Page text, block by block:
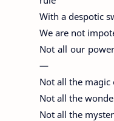
With a despotic
We are not
Not all our
—
Not all the
Not all the
Not all the